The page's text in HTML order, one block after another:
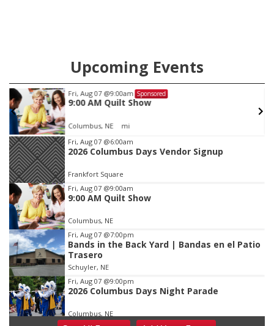
Upcoming Events
Fri, Aug 07 @9:00am Sponsored
9:00 AM Quilt Show
Columbus, NE mi
Item
1
of
3
Fri, Aug 07 @6:00am
2026 Columbus Days Vendor Signup
Frankfort Square
Fri, Aug 07 @9:00am
9:00 AM Quilt Show
Columbus, NE
Fri, Aug 07 @7:00pm
Bands in the Back Yard | Bandas en el Patio
Trasero
Schuyler, NE
Fri, Aug 07 @9:00pm
2026 Columbus Days Night Parade
Columbus, NE